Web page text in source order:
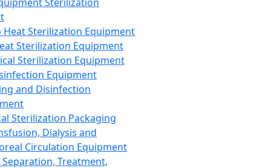
Heat Sterilization Equipment
Sterilization Equipment
Sterilization Equipment
Equipment
and Disinfection
Sterilization Packaging
Dialysis and
Circulation Equipment
Treatment,